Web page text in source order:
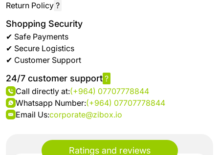
Ratings and reviews
Return Policy ?
Shopping Security
✔ Safe Payments
✔ Secure Logistics
✔ Customer Support
24/7 customer support ?
Call directly at:(+964) 07707778844
Whatsapp Number:(+964) 07707778844
Email Us:corporate@zibox.io